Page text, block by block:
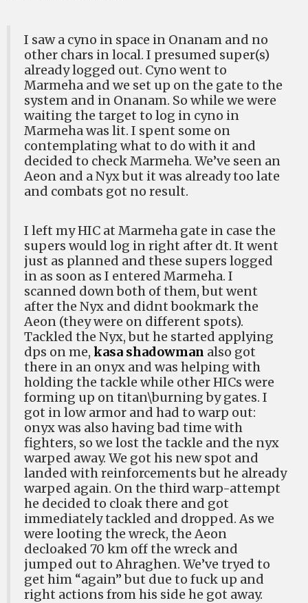
I saw a cyno in space in Onanam and no
other chars in local. I presumed super(s)
already logged out. Cyno went to
Marmeha and we set up on the gate to the
system and in Onanam. So while we were
waiting the target to log in cyno in
Marmeha was lit. I spent some on
contemplating what to do with it and
decided to check Marmeha. We’ve seen an
Aeon and a Nyx but it was already too late
and combats got no result.
I left my HIC at Marmeha gate in case the
supers would log in right after dt. It went
just as planned and these supers logged
in as soon as I entered Marmeha. I
scanned down both of them, but went
after the Nyx and didnt bookmark the
Aeon (they were on different spots).
Tackled the Nyx, but he started applying
dps on me, kasa shadowman also got
there in an onyx and was helping with
holding the tackle while other HICs were
forming up on titan\burning by gates. I
got in low armor and had to warp out:
onyx was also having bad time with
fighters, so we lost the tackle and the nyx
warped away. We got his new spot and
landed with reinforcements but he already
warped again. On the third warp-attempt
he decided to cloak there and got
immediately tackled and dropped. As we
were looting the wreck, the Aeon
decloaked 70 km off the wreck and
jumped out to Ahraghen. We’ve tryed to
get him “again” but due to fuck up and
right actions from his side he got away.